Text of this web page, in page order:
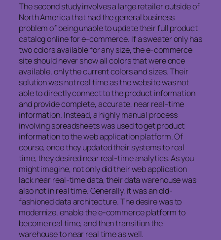
The second study involves a large retailer outside of
North America that had the general business
problem of being unable to update their full product
catalog online for e-commerce. If a sweater only has
two colors available for any size, the e-commerce
site should never show all colors that were once
available, only the current colors and sizes. Their
solution was not real time as the website was not
able to directly connect to the product information
and provide complete, accurate, near real-time
information. Instead, a highly manual process
involving spreadsheets was used to get product
information to the web application platform. Of
course, once they updated their systems to real
time, they desired near real-time analytics. As you
might imagine, not only did their web application
lack near real-time data, their data warehouse was
also not in real time. Generally, it was an old-
fashioned data architecture. The desire was to
modernize, enable the e-commerce platform to
become real time, and then transition the
warehouse to near real time as well.